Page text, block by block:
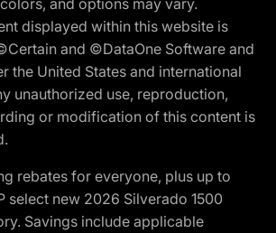
displayed within this website is
and ©DataOne Software and
the United States and international
unauthorized use, reproduction,
or modification of this content is
rebates for everyone, plus up to
select new 2026 Silverado 1500
Savings include applicable